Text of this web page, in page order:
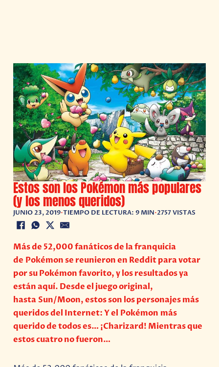
Estos son los Pokémon más populares
(y los menos queridos)
JUNIO 23, 2019•TIEMPO DE LECTURA: 9 MIN•2757 VISTAS
Más de 52,000 fanáticos de la franquicia
de Pokémon se reunieron en Reddit para votar
por su Pokémon favorito, y los resultados ya
están aquí. Desde el juego original,
hasta Sun/Moon, estos son los personajes más
queridos del Internet: Y el Pokémon más
querido de todos es… ¡Charizard! Mientras que
estos cuatro no fueron…